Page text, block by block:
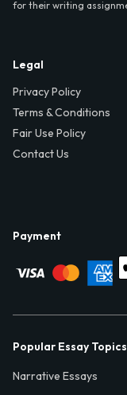
for their writing
Legal
Privacy Policy
Terms & Conditions
Fair Use Policy
Contact Us
Payment
Popular Essay Topics
Narrative Essays